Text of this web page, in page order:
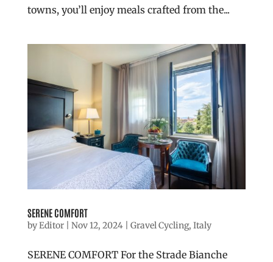
towns, you’ll enjoy meals crafted from the...
SERENE COMFORT
byEditor| Nov 12, 2024| Gravel Cycling, Italy
SERENE COMFORT For the Strade Bianche